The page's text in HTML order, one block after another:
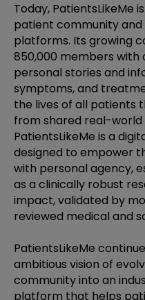
Today, PatientsLikeMe
patient community
platforms. Its growing
850,000 members with
personal stories and
symptoms, and
the lives of all patients
from shared real-world
PatientsLikeMe is a
designed to empower
with personal agency,
as a clinically robust
impact, validated by
reviewed medical and
PatientsLikeMe
ambitious vision of
community into an
platform that helps